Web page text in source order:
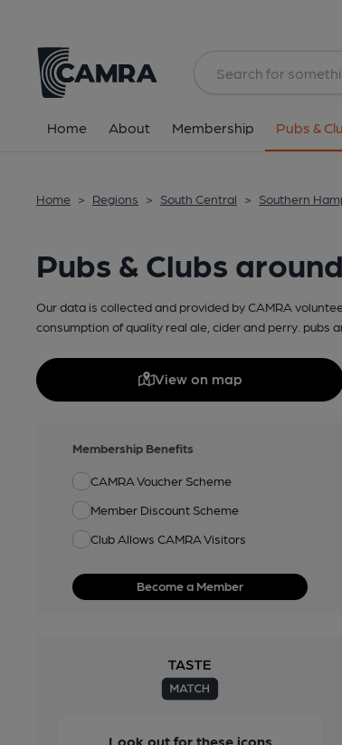
Home About Membership Pubs &
Home > Regions > South Central > Southern
Pubs & Clubs
Our data is collected and provided by CAMRA
consumption of quality real ale, cider and perry. pubs
View on map
Membership Benefits
CAMRA Voucher Scheme
Member Discount Scheme
Club Allows CAMRA Visitors
Become a Member
Look out for these icons